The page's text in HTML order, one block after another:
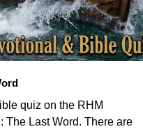
quiz on the RHM
The Last Word. There are